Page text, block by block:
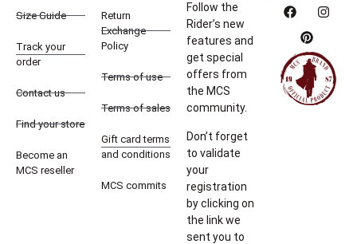
Size Guide
Track your
order
Contact us
Find your store
Become an
MCS reseller
Return
Exchange
Policy
Terms of use
Terms of sales
Gift card terms
and conditions
MCS commits
Follow the
Rider’s new
features and
get special
offers from
the MCS
community.
Don’t forget
to validate
your
registration
by clicking on
the link we
sent you to